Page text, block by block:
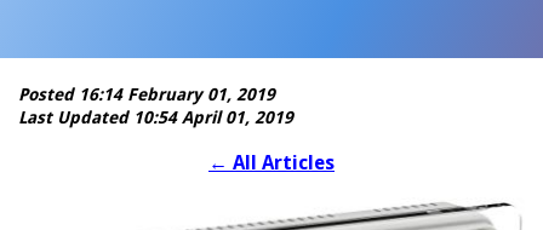
Posted 16:14 February 01, 2019
Last Updated 10:54 April 01, 2019
← All Articles